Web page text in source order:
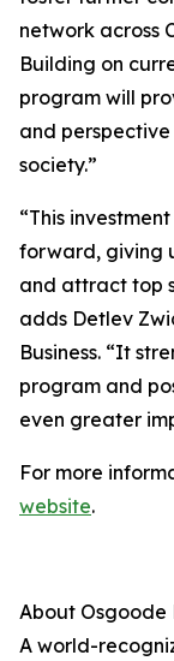
network across
Building on
program will
and
society.”
“This
forward, giving
and attract top
adds Detlev
Business. “It
program and
even greater
For more
website.
About Osgoode
A world-